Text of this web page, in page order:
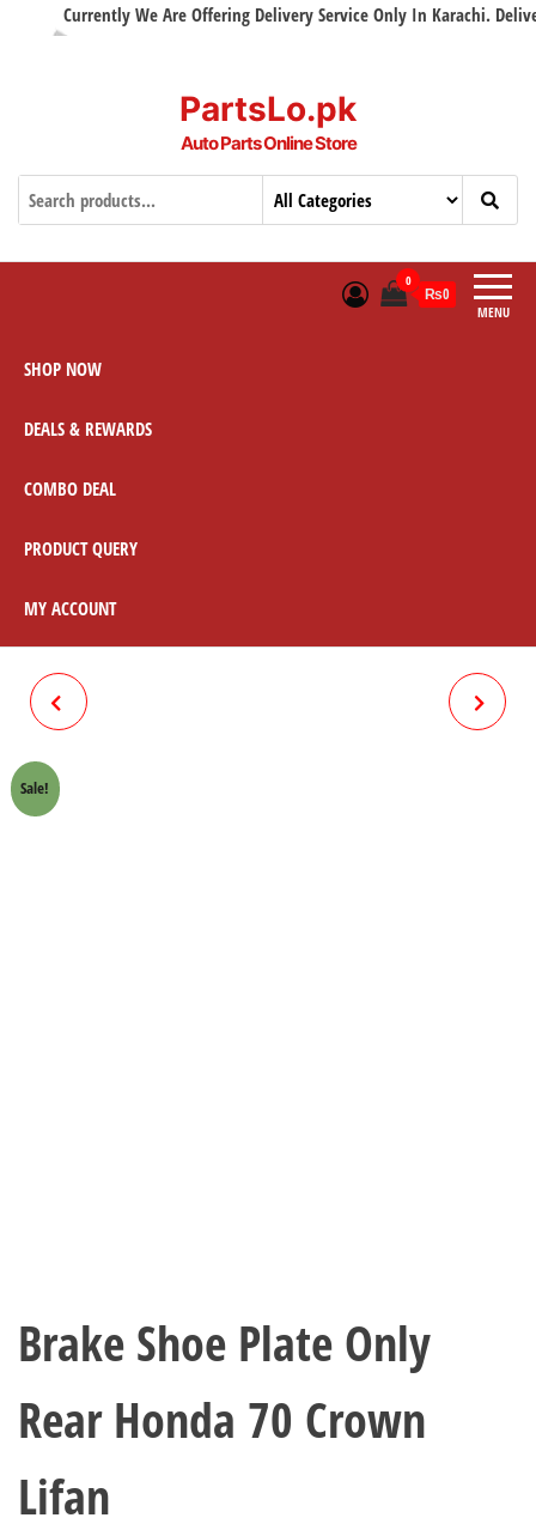
Currently We Are Offering Delivery Service Only In Karachi.
PartsLo.pk
Auto Parts Online Store
MENU
0
₨0
SHOP NOW
DEALS & REWARDS
COMBO DEAL
PRODUCT QUERY
MY ACCOUNT
Sale!
Brake Shoe Plate Only
Rear Honda 70 Crown
Lifan